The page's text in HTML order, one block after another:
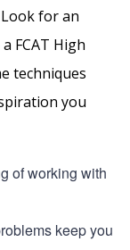
for an
FCAT High
techniques
you
of working with
keep you